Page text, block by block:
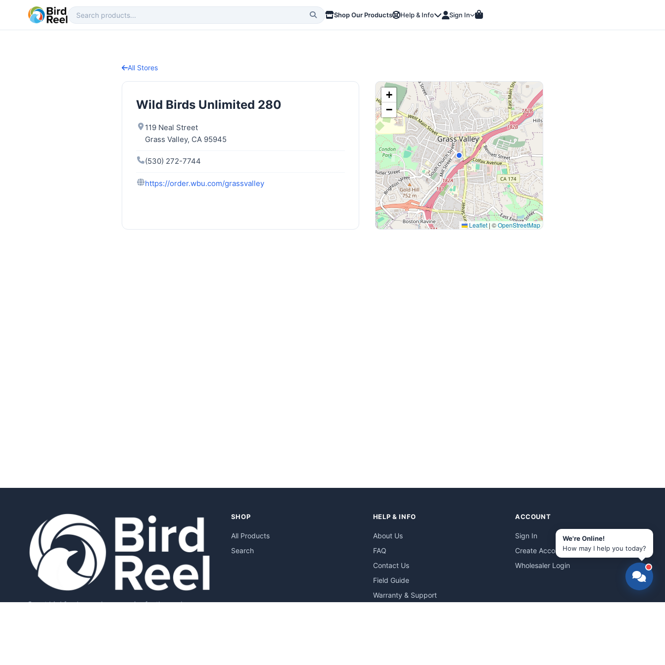
Shop Our Products Help & Info Sign In
All Stores
Wild Birds Unlimited 280
119 Neal Street
Grass Valley, CA 95945
(530) 272-7744
https://order.wbu.com/grassvalley
+
−
Leaflet | ©OpenStreetMap
Smart bird feeders and accessories for the modern
SHOP
All Products
Search
HELP & INFO
About Us
FAQ
Contact Us
Field Guide
Warranty & Support
ACCOUNT
Sign In
Create Account
Wholesaler Login
We're Online!
How may I help you today?